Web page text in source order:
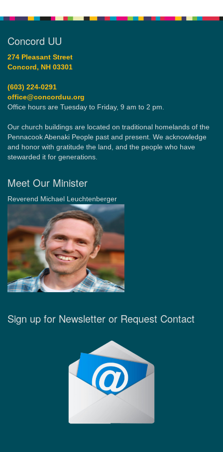
Concord UU
274 Pleasant Street
Concord, NH 03301
(603) 224-0291
office@concorduu.org
Office hours are Tuesday to Friday, 9 am to 2 pm.
Our church buildings are located on traditional homelands of the
Pennacook Abenaki People past and present. We acknowledge
and honor with gratitude the land, and the people who have
stewarded it for generations.
Meet Our Minister
Reverend Michael Leuchtenberger
Sign up for Newsletter or Request Contact